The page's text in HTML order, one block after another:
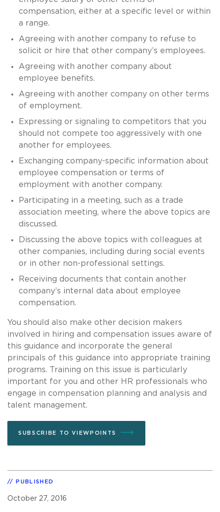
compensation, either at a specific level or within
a range.
Agreeing with another company to refuse to
solicit or hire that other company’s employees.
Agreeing with another company about
employee benefits.
Agreeing with another company on other terms
of employment.
Expressing or signaling to competitors that you
should not compete too aggressively with one
another for employees.
Exchanging company-specific information about
employee compensation or terms of
employment with another company.
Participating in a meeting, such as a trade
association meeting, where the above topics are
discussed.
Discussing the above topics with colleagues at
other companies, including during social events
or in other non-professional settings.
Receiving documents that contain another
company’s internal data about employee
compensation.
You should also make other decision makers
involved in hiring and compensation issues aware of
this guidance and incorporate the general
principals of this guidance into appropriate training
programs. Training on this issue is particularly
important for you and other HR professionals who
engage in compensation planning and analysis and
talent management.
SUBSCRIBE TO VIEWPOINTS
PUBLISHED
October 27, 2016